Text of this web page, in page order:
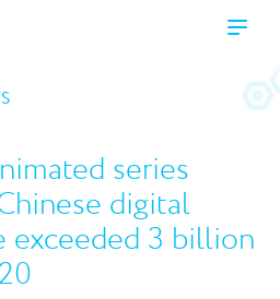
series
digital
exceeded 3 billion